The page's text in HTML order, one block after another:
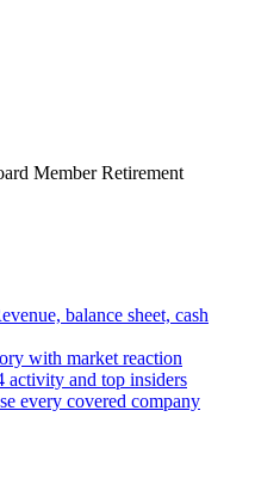
Member Retirement
balance sheet, cash
with market reaction
activity and top insiders
every covered company